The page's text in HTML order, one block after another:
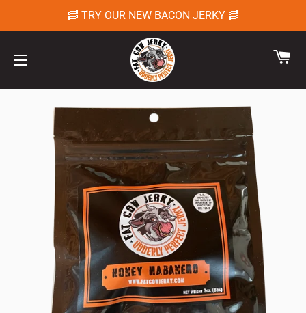
🥓 TRY OUR NEW BACON JERKY 🥓